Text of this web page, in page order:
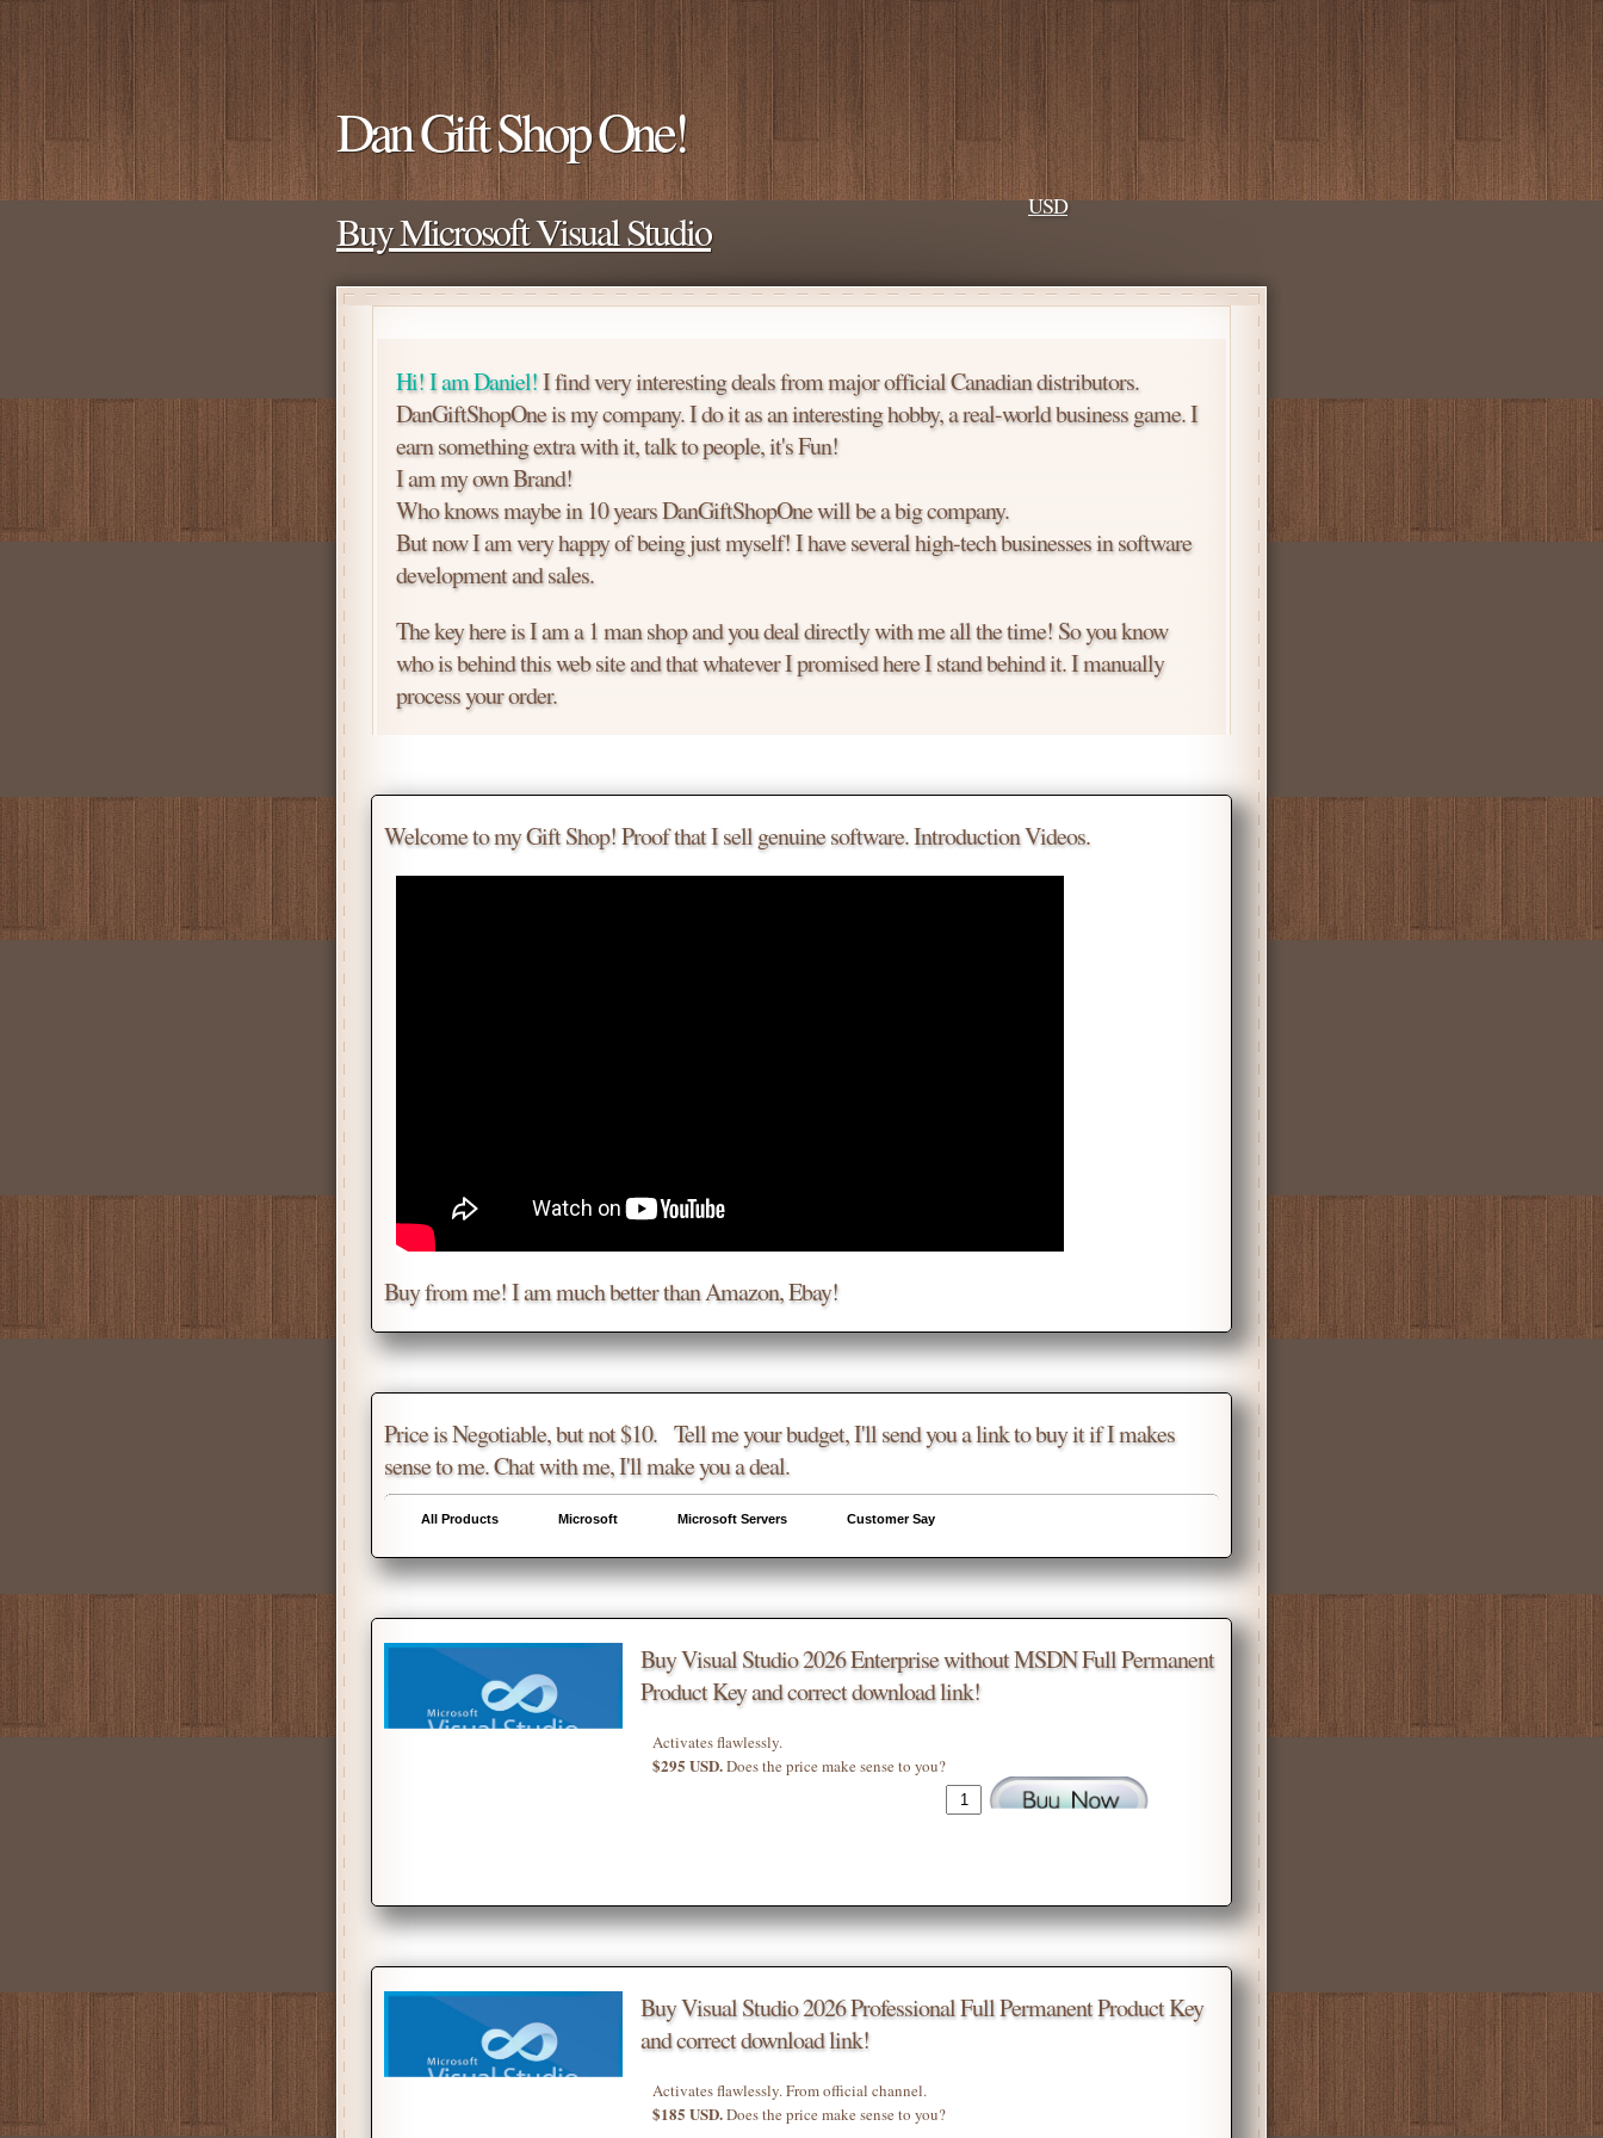
Dan Gift Shop One!
Buy Microsoft Visual Studio USD
Hi! I am Daniel!I find very interesting deals from major official Canadian distributors.
DanGiftShopOne is my company. I do it as an interesting hobby, a real-world business game. I
earn something extra with it, talk to people, it's Fun!
I am my own Brand!
Who knows maybe in 10 years DanGiftShopOne will be a big company.
But now I am very happy of being just myself! I have several high-tech businesses in software
development and sales.
The key here is I am a 1 man shop and you deal directly with me all the time! So you know
who is behind this web site and that whatever I promised here I stand behind it. I manually
process your order.
Tell me for how much you want to buy it today.
Welcome to my Gift Shop! Proof that I sell genuine software. Introduction Videos.
Buy from me! I am much better than Amazon, Ebay!
Price is Negotiable, but not $10. Tell me your budget, I'll send you a link to buy it if I makes
sense to me. Chat with me, I'll make you a deal.
All Products Microsoft Microsoft Servers Customer Say
Buy Visual Studio 2026 Enterprise without MSDN Full Permanent
Product Key and correct download link!
Activates flawlessly.
$295 USD.Does the price make sense to you?
Buy Visual Studio 2026 Professional Full Permanent Product Key
and correct download link!
Activates flawlessly. From official channel.
$185 USD.Does the price make sense to you?